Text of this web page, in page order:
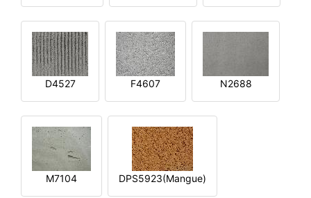
D4527 F4607 N2688
M7104 DPS5923(Mangue)